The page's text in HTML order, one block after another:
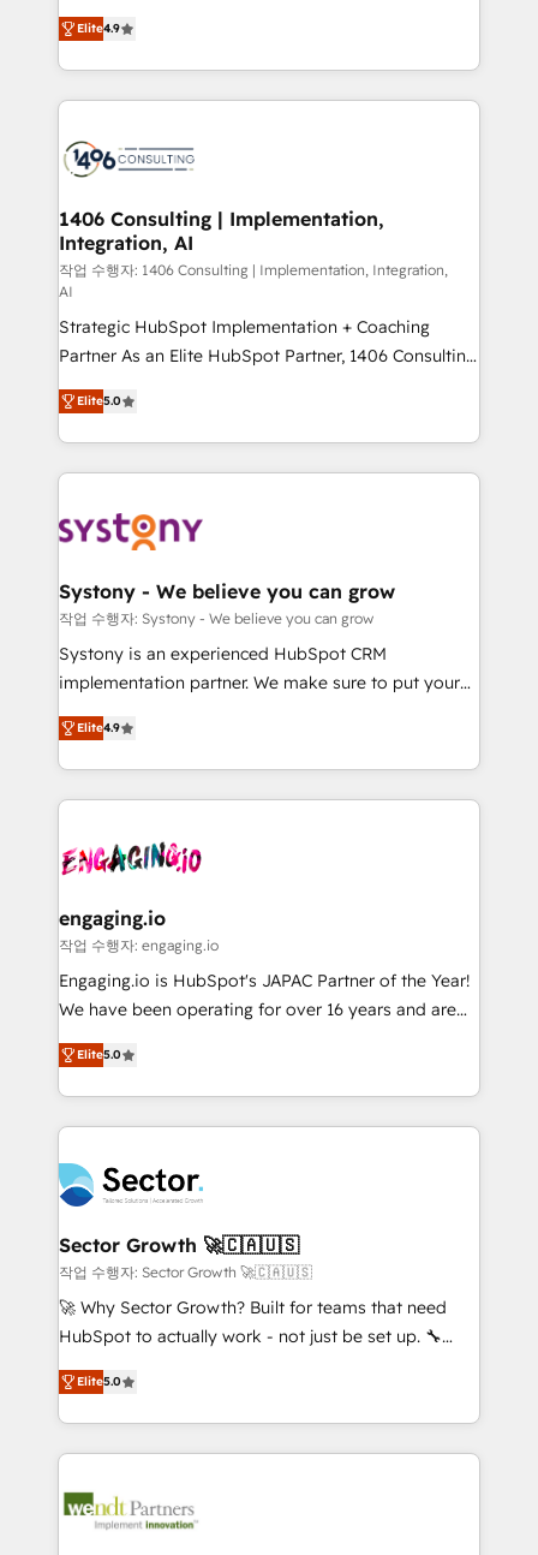
Platform Migration Excellence. • Top 3 Partner of the
Year LATAM 2022, 2023, 2024, 2025. • Partner of the
business with HubSpot? Let Cebra’s experts help
you grow faster, smarter, and with impact.
ティブ・エージェンシーとして、HubSpot Eliteの実装
力で顧客フロント業務を再設計します。 💡 100inc は何
をする会社か？ HubSpotを共通基盤に、AIエージェン
トを組み込んだ顧客フロント業務（マーケティング・営
ィブ・エージェンシーです。事業部・グループ会社・部
を、CRMを軸とした全社共通基盤に再構築します。意
思決定者・PMO・現場担当者に並走します。 1️⃣
HubSpot導入・活用支援 顧客データの一元化から、
GTMの見える化・自動化まで。全Hub統合運用、デー
タ品質設計、グループ横断のCRM統合に対応します。
2️⃣ AIエージェント組織構築 営業・マーケティング業務
の一部をAIが自律実行する組織への移行を設計・実装。
Breeze・Claude等をHubSpotと連携させ、役割定義・
運用ルール・成果指標まで含めて設計します。 3️⃣ 全社
DX × AI推進のPMO伴走支援 複数部門をまたぐDX×AI変
定の代行ではなく、設計の責任」を引き受け、部門横断
計・構築：リード獲得・CVR・SEOを前提にした情報設
計・導線設計・テンプレート設計をContent Hubで一体
提供。 ▸ 既存CRM・MAからの移行支援：Salesforce・
Marketo・Pardot等からの移行、カスタム設計、履歴
Perplexity等のAI検索からの流入・引用を前提にコンテ
ンツとサイト構造を最適化。 🏆 なぜ100incを選ぶの
ISO9001:2015 取得 ✓ 400社以上の導入実績 ✓
HubSpot大百科 出版 CRM・AI活用に関するご相談、現
状整理の壁打ちなど、構想段階からお気軽にお問い合わ
せください。
Elite4.9
1406 Consulting | Implementation,
Integration, AI
작업 수행자: 1406 Consulting | Implementation, Integration,
AI
Strategic HubSpot Implementation + Coaching
Partner As an Elite HubSpot Partner, 1406 Consulting
helps mid-market revenue teams transform how
they sell, market, and serve. We don't just build your
HubSpot—we teach your team to own it, then stay
to help you keep winning. What We Do ⚙️ CRM
Data & Content 📈 Sales & Marketing Alignment +
Agent Creation 🔄 Custom Integrations & Data
Migration Why 1406 We become part of your team.
Your team learns while we build. We fix what others
broke. Built for mid-market reality—practical
constraints. By the Numbers 🏆 Top 1% of all
HubSpot partners 🔄 Top 5% globally in client
and sales ops at mid-market companies ready to
move beyond spreadsheets into unified systems
Elite5.0
Systony - We believe you can grow
작업 수행자: Systony - We believe you can grow
Systony is an experienced HubSpot CRM
implementation partner. We make sure to put your
organization's needs and goals first and think along
with your organization. We are only satisfied once
you are too. Why Systony? - 20+ years of
experience with CRM, Marketing, Sales & Service
Own back-end developers - Complex data
View, SuperOffice) - Custom integrations (e.g. MS
Business Central, Navision, AX, SAP, Exact, AFAS) We
focus on growing B2B companies in the SME sector
such as manufacturing, SaaS, business services and
partner, we know how important user adoption is.
That's why we have developed a step-by-step
technology and people with each other. Together we
strive for optimal customer processes and
experiences. Systony – We believe you can grow!
Elite4.9
engaging.io
작업 수행자: engaging.io
Engaging.io is HubSpot's JAPAC Partner of the Year!
We have been operating for over 16 years and are
one of HubSpot's most experienced and technically
capable Agency Partners globally. We specialise in
complex CRM migrations, implementations,
integrations, custom CMS portal development,
businesses. Our teams are based in North America
and APAC. We are HubSpot's top-ranked Advanced
Implementation Certified Partner and we contribute
to their advisory council. We strive to do 'good work
with good people' and have worked with incredible
brands. You can see some of them on our website,
Elite5.0
Sector Growth 🚀🇨🇦🇺🇸
작업 수행자: Sector Growth 🚀🇨🇦🇺🇸
🚀 Why Sector Growth? Built for teams that need
HubSpot to actually work - not just be set up. 🔧
HubSpot Experts: Onboarding, migrations,
automation, and training built for adoption. ⚡ Highly
Technical Execution: ERP, EMR and Custom
Integrations; complex builds delivered in weeks, not
workflows; automation agents; process optimization
Elite5.0